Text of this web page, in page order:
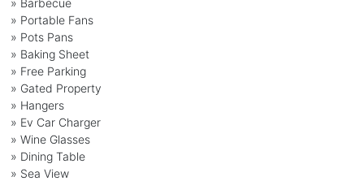
» Portable Fans
» Pots Pans
» Baking Sheet
» Free Parking
» Gated Property
» Hangers
» Ev Car Charger
» Wine Glasses
» Dining Table
» Sea View